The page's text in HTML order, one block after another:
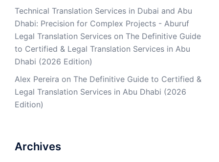
Technical Translation Services in Dubai and Abu
Dhabi: Precision for Complex Projects - Aburuf
Legal Translation Services on The Definitive Guide
to Certified & Legal Translation Services in Abu
Dhabi (2026 Edition)
Alex Pereira on The Definitive Guide to Certified &
Legal Translation Services in Abu Dhabi (2026
Edition)
Archives